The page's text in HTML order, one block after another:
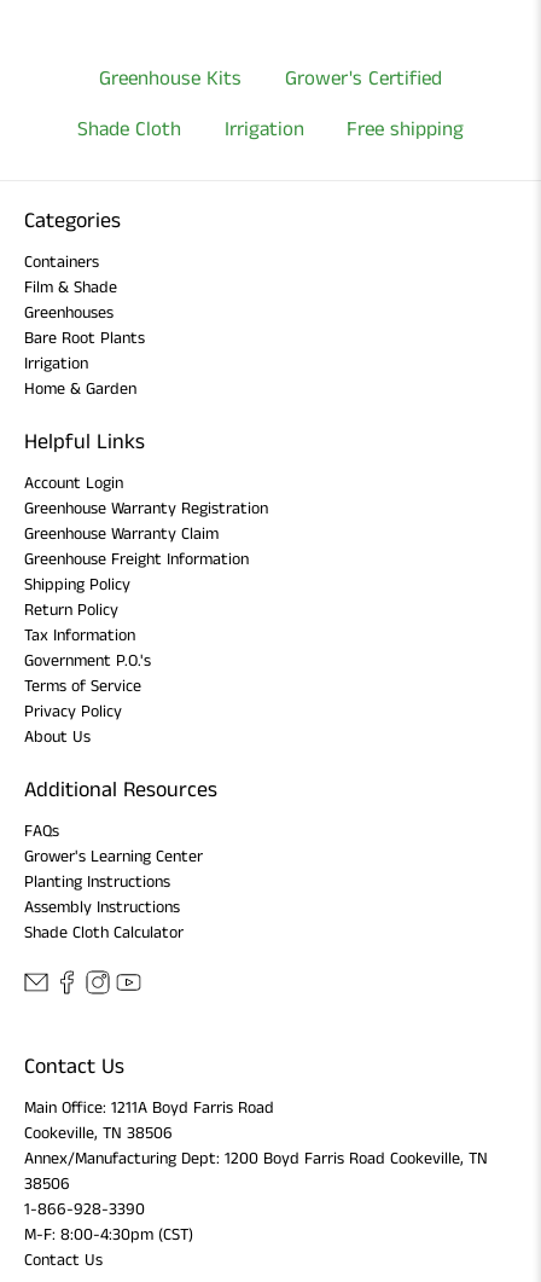
Greenhouse Kits
Grower's Certified
Shade Cloth
Irrigation Free shipping
Categories
Containers
Film & Shade
Greenhouses
Bare Root Plants
Irrigation
Home & Garden
Helpful Links
Account Login
Greenhouse Warranty Registration
Greenhouse Warranty Claim
Greenhouse Freight Information
Shipping Policy
Return Policy
Tax Information
Government P.O.'s
Terms of Service
Privacy Policy
About Us
Additional Resources
FAQs
Grower's Learning Center
Planting Instructions
Assembly Instructions
Shade Cloth Calculator
Contact Us
Main Office: 1211A Boyd Farris Road
Cookeville, TN 38506
Annex/Manufacturing Dept: 1200 Boyd Farris Road Cookeville, TN
38506
1-866-928-3390
M-F: 8:00-4:30pm (CST)
Contact Us